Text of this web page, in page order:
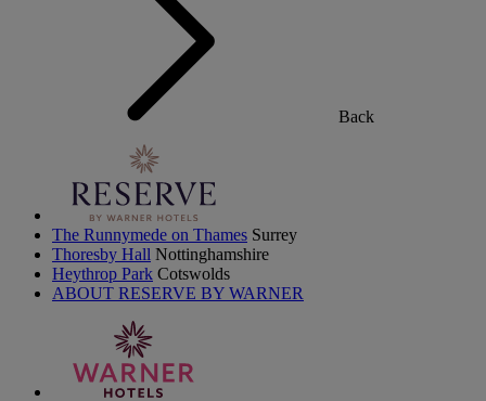
Back
The Runnymede on Thames Surrey
Thoresby Hall Nottinghamshire
Heythrop Park Cotswolds
ABOUT RESERVE BY WARNER